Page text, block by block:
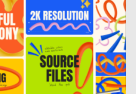
SCRIBBLE ELEMENTS
Scribble Elements is a vibrant
drawn-inspired strokes...
Spread